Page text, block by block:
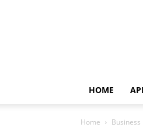
HOME
Home Business